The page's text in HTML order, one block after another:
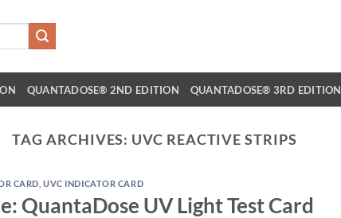
QUANTADOSE® 2ND EDITION QUANTADOSE® 3RD EDITION
TAG ARCHIVES: UVC REACTIVE STRIPS
CARD ,UVC INDICATOR CARD
QuantaDose UV Light Test Card